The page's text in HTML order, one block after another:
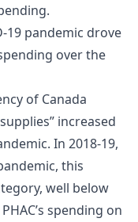
19 pandemic drove
over the
of Canada
increased
In 2018-19,
this
well below
spending on